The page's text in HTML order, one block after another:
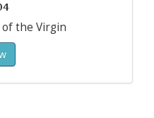
of the Virgin